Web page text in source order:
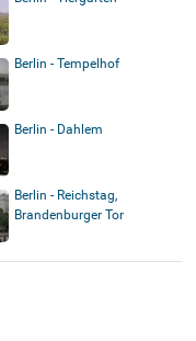
Berlin - Tempelhof
Berlin - Dahlem
Berlin - Reichstag,
Brandenburger Tor